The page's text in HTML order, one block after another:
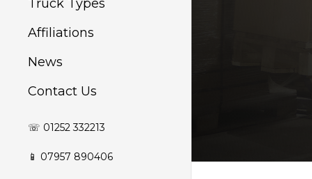
Truck Types
Affiliations
News
Contact Us
☏ 01252 332213
📱 07957 890406